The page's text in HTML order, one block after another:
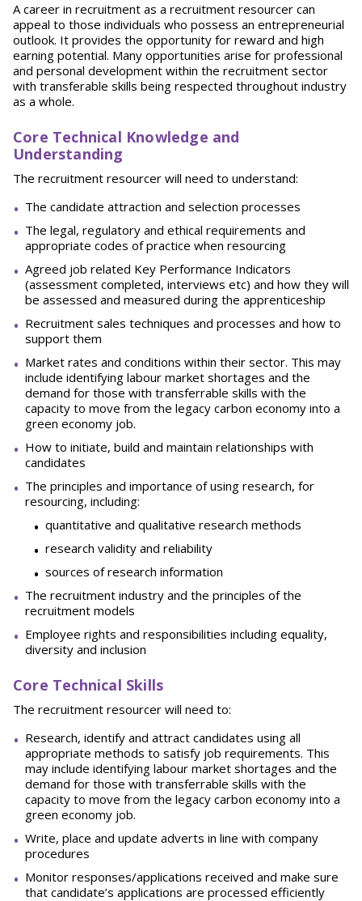
A career in recruitment as a recruitment resourcer can
appeal to those individuals who possess an entrepreneurial
outlook. It provides the opportunity for reward and high
earning potential. Many opportunities arise for professional
and personal development within the recruitment sector
with transferable skills being respected throughout industry
as a whole.
Core Technical Knowledge and
Understanding
The recruitment resourcer will need to understand:
The candidate attraction and selection processes
The legal, regulatory and ethical requirements and
appropriate codes of practice when resourcing
Agreed job related Key Performance Indicators
(assessment completed, interviews etc) and how they will
be assessed and measured during the apprenticeship
Recruitment sales techniques and processes and how to
support them
Market rates and conditions within their sector. This may
include identifying labour market shortages and the
demand for those with transferrable skills with the
capacity to move from the legacy carbon economy into a
green economy job.
How to initiate, build and maintain relationships with
candidates
The principles and importance of using research, for
resourcing, including:
quantitative and qualitative research methods
research validity and reliability
sources of research information
The recruitment industry and the principles of the
recruitment models
Employee rights and responsibilities including equality,
diversity and inclusion
Core Technical Skills
The recruitment resourcer will need to:
Research, identify and attract candidates using all
appropriate methods to satisfy job requirements. This
may include identifying labour market shortages and the
demand for those with transferrable skills with the
capacity to move from the legacy carbon economy into a
green economy job.
Write, place and update adverts in line with company
procedures
Monitor responses/applications received and make sure
that candidate’s applications are processed efficiently